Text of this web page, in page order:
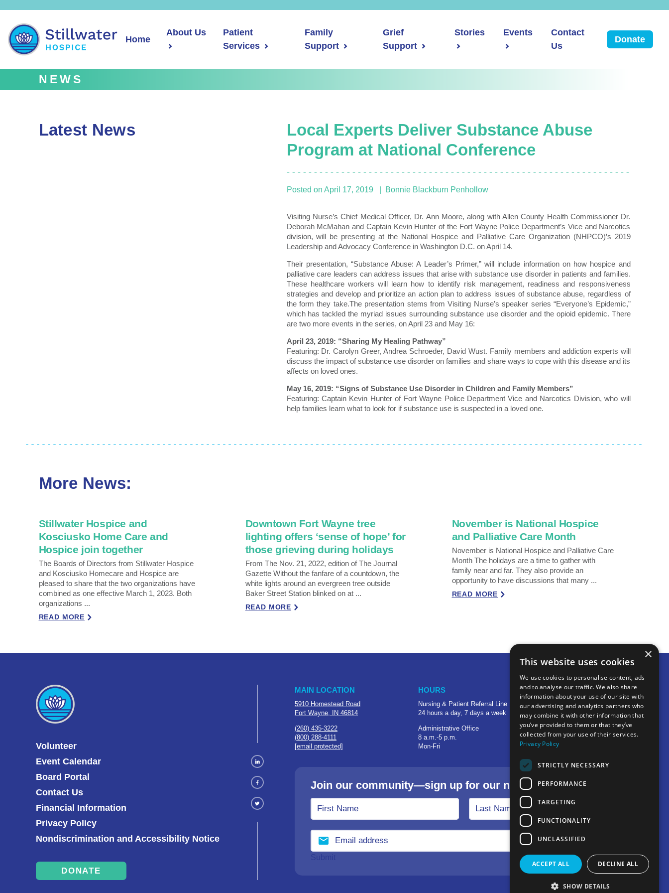
Home
About Us
Patient
Services
Family
Support
Grief
Support
Stories Events
Contact
Us
Donate
NEWS
Latest News
Local Experts Deliver Substance Abuse
Program at National Conference
Posted on April 17, 2019 Bonnie Blackburn Penhollow
Visiting Nurse’s Chief Medical Officer, Dr. Ann Moore, along with Allen County Health Commissioner Dr.
Deborah McMahan and Captain Kevin Hunter of the Fort Wayne Police Department’s Vice and Narcotics
division, will be presenting at the National Hospice and Palliative Care Organization (NHPCO)’s 2019
Leadership and Advocacy Conference in Washington D.C. on April 14.
Their presentation, “Substance Abuse: A Leader’s Primer,” will include information on how hospice and
palliative care leaders can address issues that arise with substance use disorder in patients and families.
These healthcare workers will learn how to identify risk management, readiness and responsiveness
strategies and develop and prioritize an action plan to address issues of substance abuse, regardless of
the form they take.The presentation stems from Visiting Nurse’s speaker series “Everyone’s Epidemic,”
which has tackled the myriad issues surrounding substance use disorder and the opioid epidemic. There
are two more events in the series, on April 23 and May 16:
April 23, 2019: “Sharing My Healing Pathway”
Featuring: Dr. Carolyn Greer, Andrea Schroeder, David Wust. Family members and addiction experts will
discuss the impact of substance use disorder on families and share ways to cope with this disease and its
affects on loved ones.
May 16, 2019: “Signs of Substance Use Disorder in Children and Family Members”
Featuring: Captain Kevin Hunter of Fort Wayne Police Department Vice and Narcotics Division, who will
help families learn what to look for if substance use is suspected in a loved one.
More News:
Stillwater Hospice and
Kosciusko Home Care and
Hospice join together
The Boards of Directors from Stillwater Hospice
and Kosciusko Homecare and Hospice are
pleased to share that the two organizations have
combined as one effective March 1, 2023. Both
organizations ...
READ MORE
Downtown Fort Wayne tree
lighting offers ‘sense of hope’ for
those grieving during holidays
From The Nov. 21, 2022, edition of The Journal
Gazette Without the fanfare of a countdown, the
white lights around an evergreen tree outside
Baker Street Station blinked on at ...
READ MORE
November is National Hospice
and Palliative Care Month
November is National Hospice and Palliative Care
Month The holidays are a time to gather with
family near and far. They also provide an
opportunity to have discussions that many ...
READ MORE
Volunteer
Event Calendar
Board Portal
Contact Us
Financial Information
Privacy Policy
Nondiscrimination and Accessibility Notice
DONATE
MAIN LOCATION
5910 Homestead Road
Fort Wayne, IN 46814
(260) 435-3222
(800) 288-4111
[email protected]
HOURS
Nursing & Patient Referral Line
24 hours a day, 7 days a week
Administrative Office
8 a.m.-5 p.m.
Mon-Fri
OTHER LOCATIONS
705 S Baldwin Avenue
Marion, IN 46953
1515 Provident Drive, Suite 250
Warsaw, IN 46580
Join our community—sign up for our newsletter.
×
This website uses cookies
We use cookies to personalise content, ads
and to analyse our traffic. We also share
information about your use of our site with
our advertising and analytics partners who
may combine it with other information that
you’ve provided to them or that they’ve
collected from your use of their services.
Privacy Policy
STRICTLY NECESSARY
PERFORMANCE
TARGETING
FUNCTIONALITY
UNCLASSIFIED
ACCEPT ALL DECLINE ALL
SHOW DETAILS